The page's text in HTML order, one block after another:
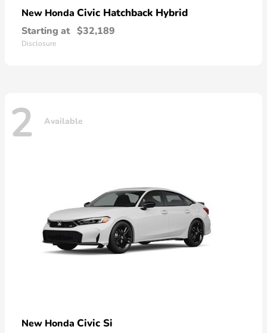
New Honda Civic Hatchback Hybrid
Starting at $32,189
Disclosure
2 Available
New Honda Civic Si